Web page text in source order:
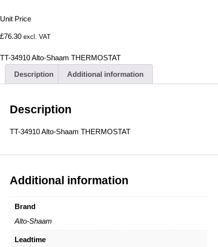
Unit Price
£76.30 excl. VAT
TT-34910 Alto-Shaam THERMOSTAT
Description
Additional information
Description
TT-34910 Alto-Shaam THERMOSTAT
Additional information
Brand
Alto-Shaam
Leadtime